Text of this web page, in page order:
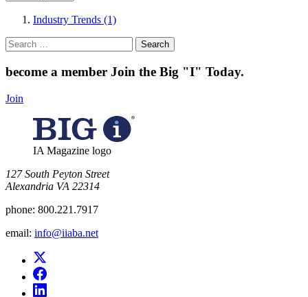
Industry Trends (1)
Search
for:
become a member Join the Big "I" Today.
Join
IA Magazine logo
​127 South Peyton Street
Alexandria VA 22314
phone: 800.221.7917
email: info@iiaba.net